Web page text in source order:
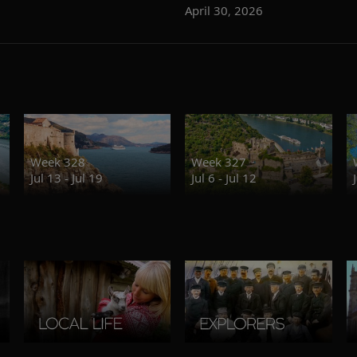
April 30, 2026
Week 328
Jul 13 - Jul 19
Week 327
Jul 6 - Jul 12